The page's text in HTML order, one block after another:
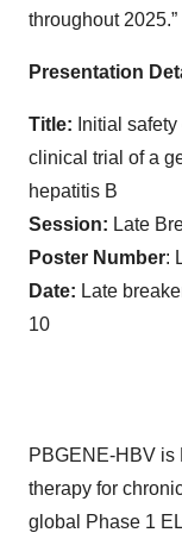
throughout 2025.”
Presentation
Title: Initial
clinical trial of a
hepatitis B
Session: Late
Poster Number:
Date: Late
10
PBGENE-HBV is
therapy for
global Phase 1